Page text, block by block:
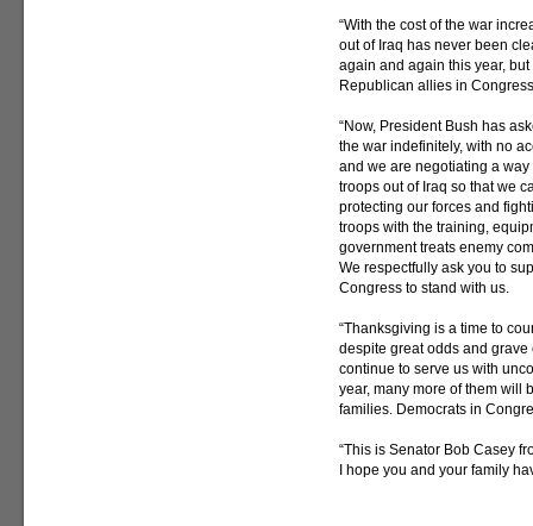
“With the cost of the war
out of Iraq has never been
again and again this year,
Republican allies in
“Now, President Bush has
the war indefinitely, with no
and we are negotiating a
troops out of Iraq so that we
protecting our forces and
troops with the training,
government treats enemy
We respectfully ask you to
Congress to stand with us.
“Thanksgiving is a time to
despite great odds and
continue to serve us with
year, many more of them will
families. Democrats in
“This is Senator Bob Casey
I hope you and your family